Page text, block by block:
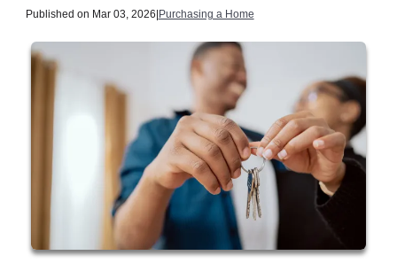
Published on Mar 03, 2026|Purchasing a Home